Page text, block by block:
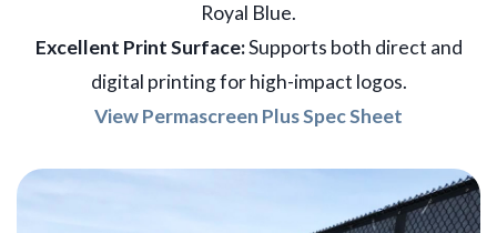
Royal Blue.
Excellent Print Surface:Supports both direct and
digital printing for high-impact logos.
View Permascreen Plus Spec Sheet